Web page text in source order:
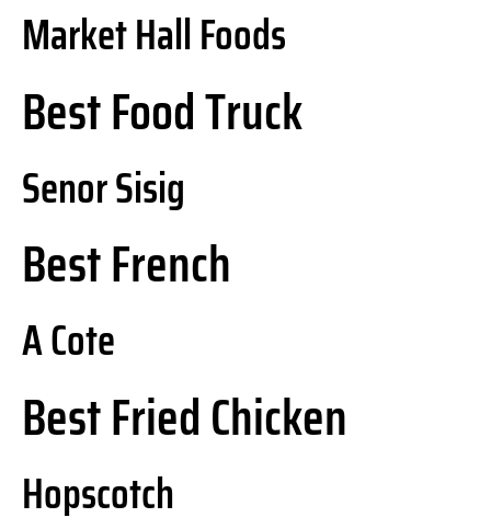
Market Hall Foods
Best Food Truck
Senor Sisig
Best French
A Cote
Best Fried Chicken
Hopscotch